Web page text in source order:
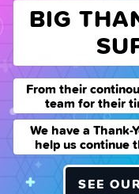
BIG
From their
team for their
We have a
help us continue
SEE